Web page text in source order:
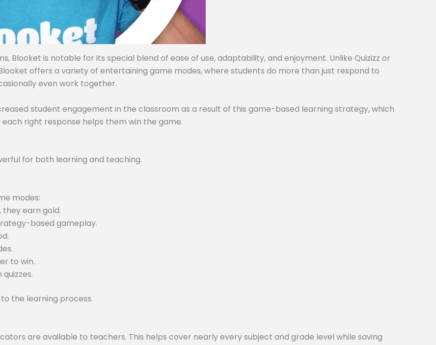
Blooket is notable for its special blend of ease of use, adaptability, and enjoyment. Unlike Quizizz or
offers a variety of entertaining game modes, where students do more than just respond to
even work together.
student engagement in the classroom as a result of this game-based learning strategy, which
right response helps them win the game.
for both learning and teaching.
modes:
they earn gold.
based gameplay.
to win.
the learning process.
are available to teachers. This helps cover nearly every subject and grade level while saving